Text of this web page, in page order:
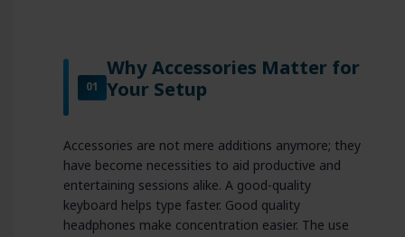
01
Why Accessories Matter for
Your Setup
Accessories are not mere additions anymore; they
have become necessities to aid productive and
entertaining sessions alike. A good-quality
keyboard helps type faster. Good quality
headphones make concentration easier. The use